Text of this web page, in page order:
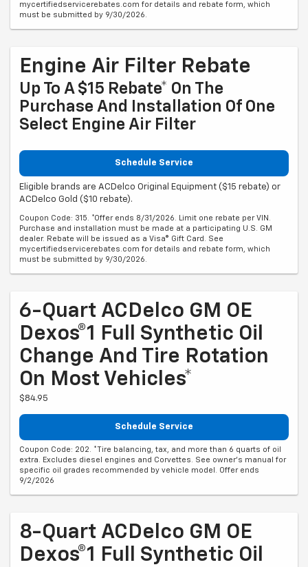
mycertifiedservicerebates.com for details and rebate form, which
must be submitted by 9/30/2026.
Engine Air Filter Rebate
Up To A $15 Rebate* On The
Purchase And Installation Of One
Select Engine Air Filter
Schedule Service
Eligible brands are ACDelco Original Equipment ($15 rebate) or
ACDelco Gold ($10 rebate).
Coupon Code: 315. *Offer ends 8/31/2026. Limit one rebate per VIN.
Purchase and installation must be made at a participating U.S. GM
dealer. Rebate will be issued as a Visa® Gift Card. See
mycertifiedservicerebates.com for details and rebate form, which
must be submitted by 9/30/2026.
6-Quart ACDelco GM OE
Dexos®1 Full Synthetic Oil
Change And Tire Rotation
On Most Vehicles*
$84.95
Schedule Service
Coupon Code: 202. *Tire balancing, tax, and more than 6 quarts of oil
extra. Excludes diesel engines and Corvettes. See owner's manual for
specific oil grades recommended by vehicle model. Offer ends
9/2/2026
8-Quart ACDelco GM OE
Dexos®1 Full Synthetic Oil